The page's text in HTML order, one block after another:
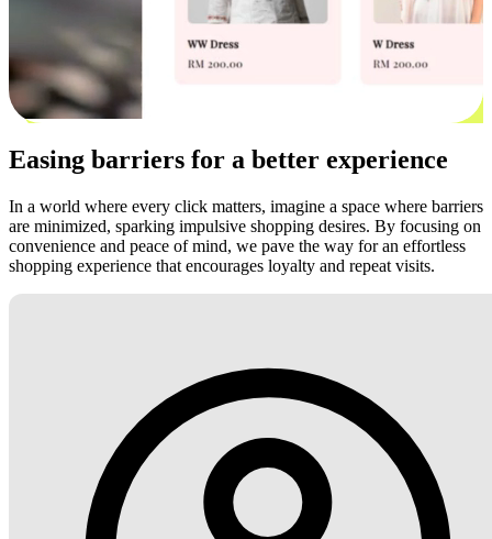
Easing barriers for a better experience
In a world where every click matters, imagine a space where barriers
are minimized, sparking impulsive shopping desires. By focusing on
convenience and peace of mind, we pave the way for an effortless
shopping experience that encourages loyalty and repeat visits.